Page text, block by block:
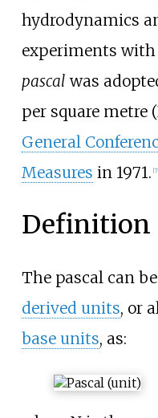
hydrodynamics
experiments with
pascal was
per square metre
General
Measures in 1971. [7
Definition
The pascal can
derived units, or
base units, as: